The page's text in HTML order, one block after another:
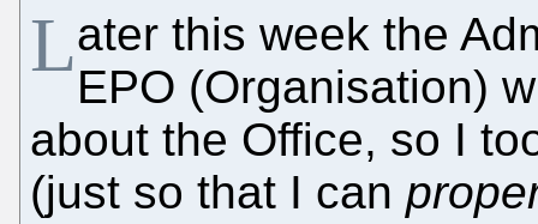
Later this week the
EPO (Organisation)
about the Office, so I
(just so that I can